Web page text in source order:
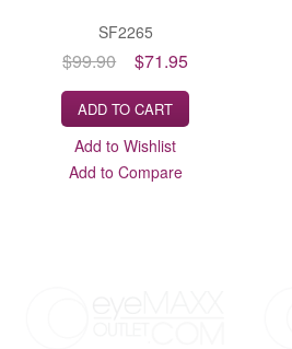
SF2265
$99.90 $71.95
ADD TO CART
Add to Wishlist
Add to Compare